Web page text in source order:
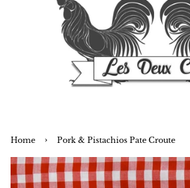
Home › Pork & Pistachios Pate Croute